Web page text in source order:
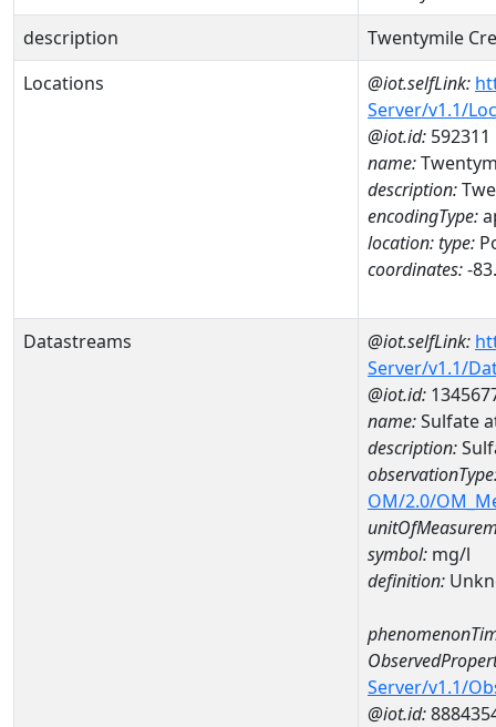
description
Twentymile
Locations
@iot.selfLink:
Server/v1.1/
@iot.id: 592311
name:
description:
encodingType:
location:type:
coordinates:-
Datastreams @iot.selfLink:
Server/v1.1/
@iot.id:
name:Sulfate
description:
OM/2.0/
symbol: mg/l
definition:
Server/v1.1/
@iot.id: